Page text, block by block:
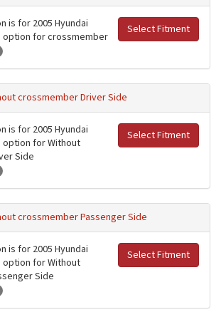
Select Fitment
is for 2005 Hyundai
option for crossmember
crossmember Driver Side
Select Fitment
is for 2005 Hyundai
option for Without
Side
crossmember Passenger Side
Select Fitment
is for 2005 Hyundai
option for Without
Side